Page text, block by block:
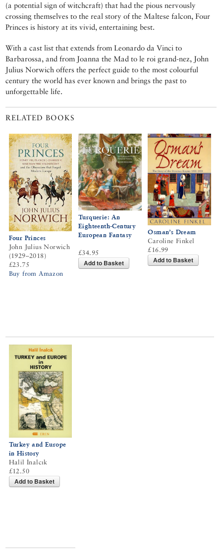
(a potential sign of witchcraft) that had the pious nervously
crossing themselves to the real story of the Maltese falcon, Four
Princes is history at its vivid, entertaining best.
With a cast list that extends from Leonardo da Vinci to
Barbarossa, and from Joanna the Mad to le roi grand-nez, John
Julius Norwich offers the perfect guide to the most colourful
century the world has ever known and brings the past to
unforgettable life.
RELATED BOOKS
Four Princes
John Julius Norwich
(1929–2018)
£23.75
Buy from Amazon
Turquerie: An
Eighteenth-Century
European Fantasy
£34.95
Add to Basket
Osman’s Dream
Caroline Finkel
£16.99
Add to Basket
Turkey and Europe
in History
Halil İnalcık
£12.50
Add to Basket